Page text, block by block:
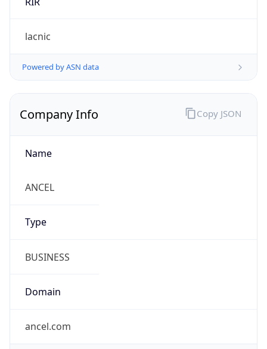
lacnic
Powered by ASN data
Company Info
Name
ANCEL
Type
BUSINESS
Domain
ancel.com
Copy JSON